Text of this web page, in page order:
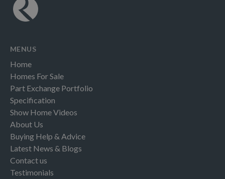
MENUS
Home
Homes For Sale
Part Exchange Portfolio
Specification
Show Home Videos
About Us
Buying Help & Advice
Latest News & Blogs
Contact us
Testimonials